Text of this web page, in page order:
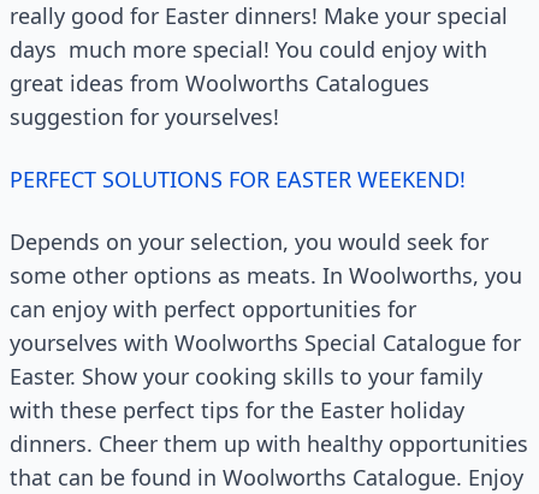
really good for Easter dinners! Make your special
days much more special! You could enjoy with
great ideas from Woolworths Catalogues
suggestion for yourselves!
PERFECT SOLUTIONS FOR EASTER WEEKEND!
Depends on your selection, you would seek for
some other options as meats. In Woolworths, you
can enjoy with perfect opportunities for
yourselves with Woolworths Special Catalogue for
Easter. Show your cooking skills to your family
with these perfect tips for the Easter holiday
dinners. Cheer them up with healthy opportunities
that can be found in Woolworths Catalogue. Enjoy